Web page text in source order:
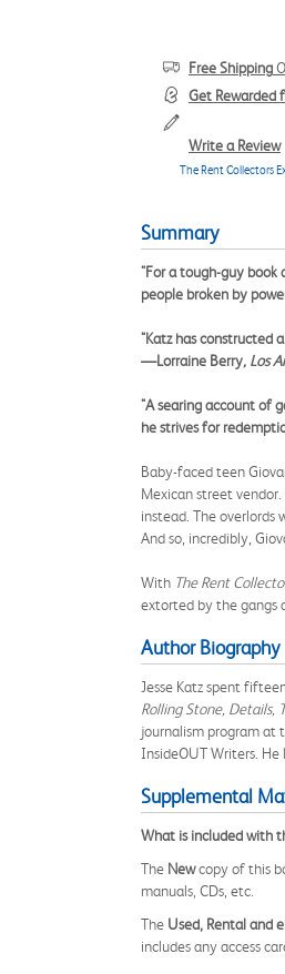
Free Shipping
Get Rewarded
Write a Review
The Rent Collectors
Summary
"For a tough-guy book
people broken by
"Katz has constructed
—Lorraine Berry, Los
"A searing account of
he strives for
Baby-faced teen
Mexican street
instead. The overlords
And so, incredibly,
With The Rent
extorted by the gangs
Author Biography
Jesse Katz spent
Rolling Stone, Details,
journalism program at
InsideOUT Writers. He
Supplemental
What is included with
The Newcopy of this
manuals, CDs, etc.
The Used, Rental and
includes any access